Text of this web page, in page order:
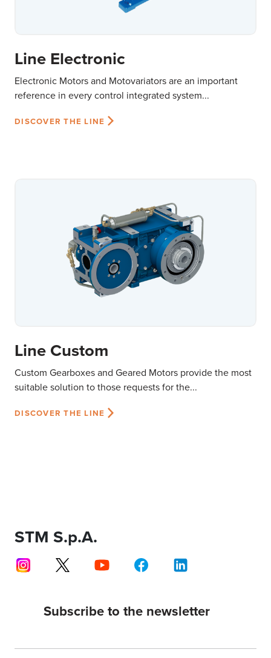
Line Electronic
Electronic Motors and Motovariators are an important
reference in every control integrated system...
DISCOVER THE LINE
Line Custom
Custom Gearboxes and Geared Motors provide the most
suitable solution to those requests for the...
DISCOVER THE LINE
STM S.p.A.
Subscribe to the newsletter